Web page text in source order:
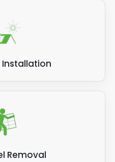
Installation
Removal